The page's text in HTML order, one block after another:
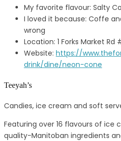
My favorite flavour: Salty
I loved it because: Coffe
wrong
Location: 1 Forks Market Rd
Website: https://
drink/dine/neon-cone
Teeyah’s
Candies, ice cream and soft
Featuring over 16 flavours of ice
quality-Manitoban ingredients